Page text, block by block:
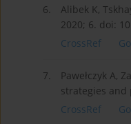
6.
Alibek K,
2020; 6. doi:
CrossRef
7.
Pawełczyk A,
strategies and
CrossRef